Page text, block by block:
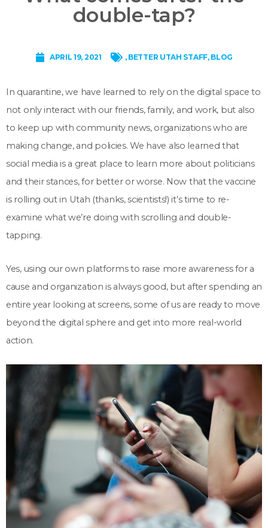
double-tap?
APRIL 19, 2021 , BETTER UTAH STAFF, BLOG
In quarantine, we have learned to rely on the digital space to
not only interact with our friends, family, and work, but also
to keep up with community news, organizations who are
making change, and policies. We have also learned that
social media is a great place to learn more about politicians
and their stances, for better or worse. Now that the vaccine
is rolling out in Utah (thanks, scientists!) it’s time to re-
examine what we’re doing with scrolling and double-
tapping.
Yes, using our own platforms to raise more awareness for a
cause and organization is always good, but after spending an
entire year looking at screens, some of us are ready to move
beyond the digital sphere and get into more real-world
action.